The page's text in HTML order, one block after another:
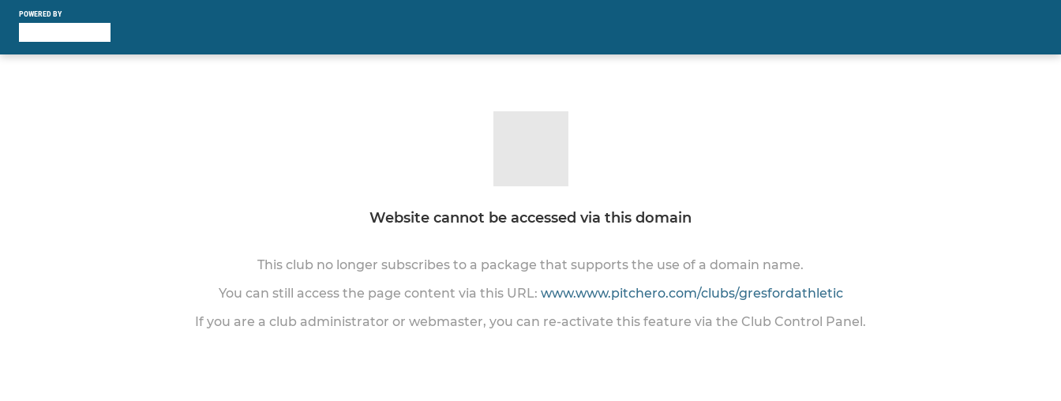
POWERED BY
Website cannot be accessed via this domain
This club no longer subscribes to a package that supports the use of a domain name.
You can still access the page content via this URL: www.www.pitchero.com/clubs/gresfordathletic
If you are a club administrator or webmaster, you can re-activate this feature via the Club Control Panel.